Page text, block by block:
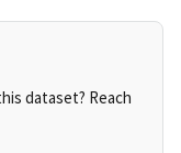
dataset? Reach